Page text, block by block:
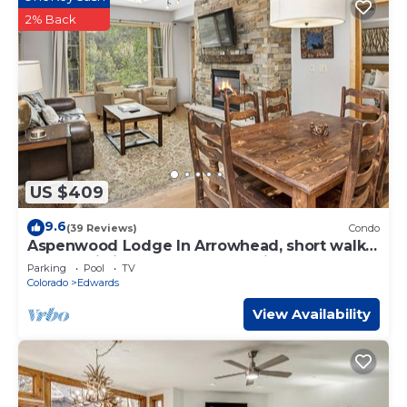
US $409
2% Back
9.6(39 Reviews) Condo
Aspenwood Lodge In Arrowhead, short walk
to the Ski Lift, free garage parking!
Parking Pool
TV
Colorado
Edwards
View Availability